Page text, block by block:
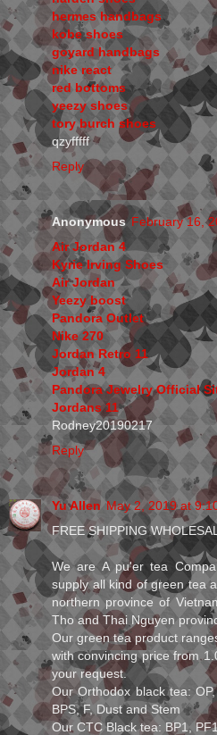
hermes handbags
kobe shoes
goyard handbags
nike react
red bottoms
yeezy shoes
tory burch shoes
qzyfffff
Reply
Anonymous February 16,
Air Jordan 4
Kyrie Irving Shoes
Air Jordan
Yeezy boost
Pandora Outlet
Nike 270
Jordan Retro 11
Jordan 4
Pandora Jewelry Official
Jordans 11
Rodney20190217
Reply
Yu Allen May 2, 2019 at
FREE SHIPPING
We are A pu'er tea
supply all kind of green tea
northern province of
Tho and Thai Nguyen
Our green tea product
with convincing price from
your request.
Our Orthodox black tea:
BPS, F, Dust and Stem
Our CTC Black tea: BP1,